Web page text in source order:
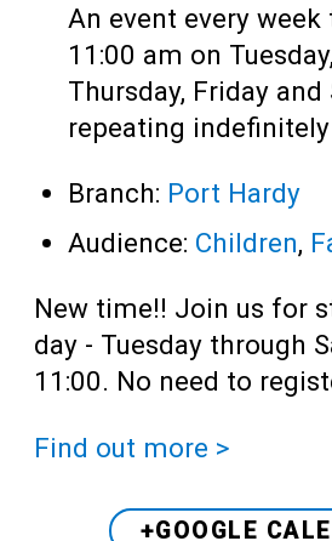
An event every
11:00 am on
Thursday, Friday and
repeating indefinitely
Branch: Port Hardy
Audience: Children,
New time!! Join us for
day - Tuesday through
11:00. No need to
Find out more >
+GOOGLE